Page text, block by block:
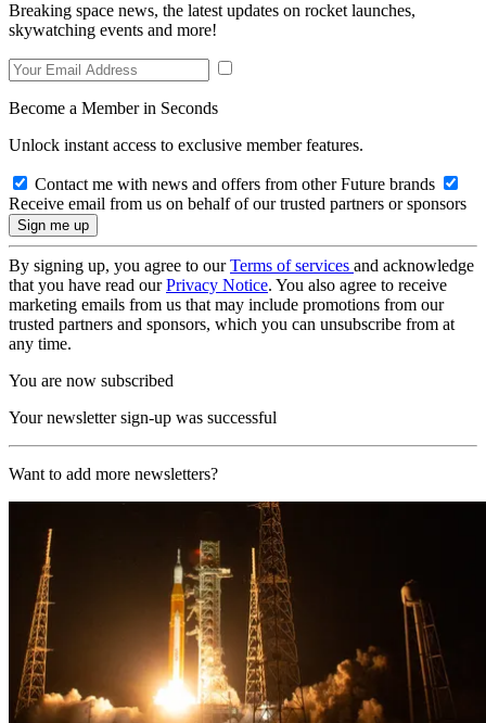
Breaking space news, the latest updates on rocket launches,
skywatching events and more!
Become a Member in Seconds
Unlock instant access to exclusive member features.
Contact me with news and offers from other Future brands
Receive email from us on behalf of our trusted partners or sponsors
By signing up, you agree to ourTerms of services and acknowledge
that you have read ourPrivacy Notice. You also agree to receive
marketing emails from us that may include promotions from our
trusted partners and sponsors, which you can unsubscribe from at
any time.
You are now subscribed
Your newsletter sign-up was successful
Want to add more newsletters?